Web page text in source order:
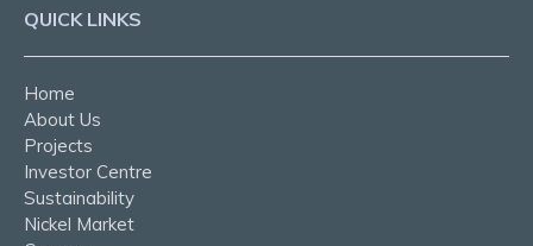
QUICK LINKS
Home
About Us
Projects
Investor Centre
Sustainability
Nickel Market